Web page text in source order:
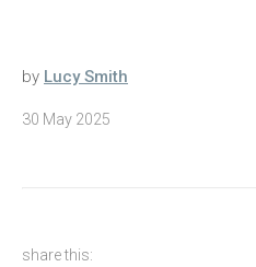
by Lucy Smith
30 May 2025
share this: